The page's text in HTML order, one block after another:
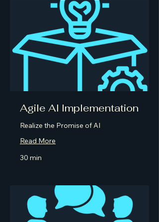
Agile AI Implementation
Realize the Promise of AI
Read More
30 min